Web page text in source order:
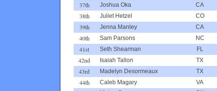
37th Joshua Oka CA
38th Juliet Hetzel CO
39th Jenna Manley CA
40th Sam Parsons NC
41st Seth Shearman FL
42nd Isaiah Tallon TX
43rd Madelyn Desormeaux TX
44th Caleb Magary VA